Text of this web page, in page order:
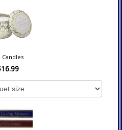
Candles